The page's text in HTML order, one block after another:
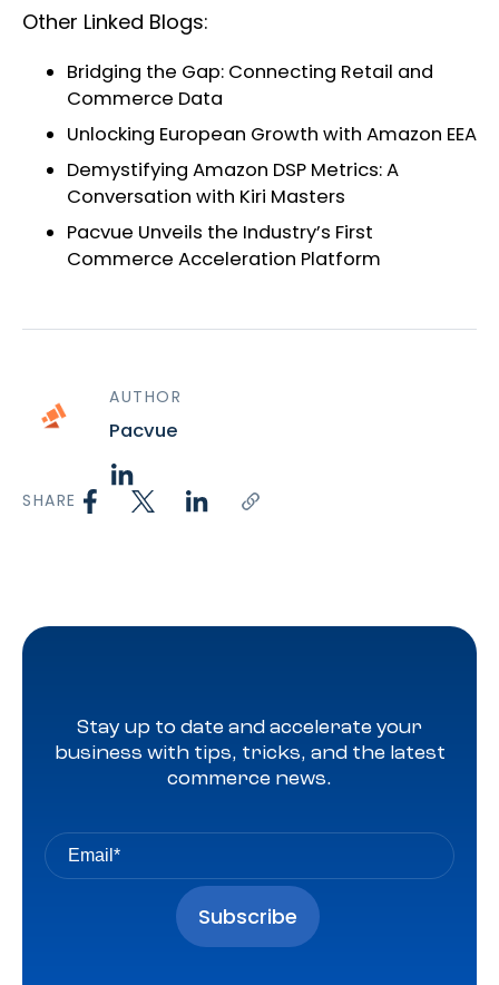
Other Linked Blogs:
Bridging the Gap: Connecting Retail and
Commerce Data
Unlocking European Growth with Amazon EEA
Demystifying Amazon DSP Metrics: A
Conversation with Kiri Masters
Pacvue Unveils the Industry’s First
Commerce Acceleration Platform
AUTHOR
Pacvue
SHARE
Stay up to date and accelerate your
business with tips, tricks, and the latest
commerce news.